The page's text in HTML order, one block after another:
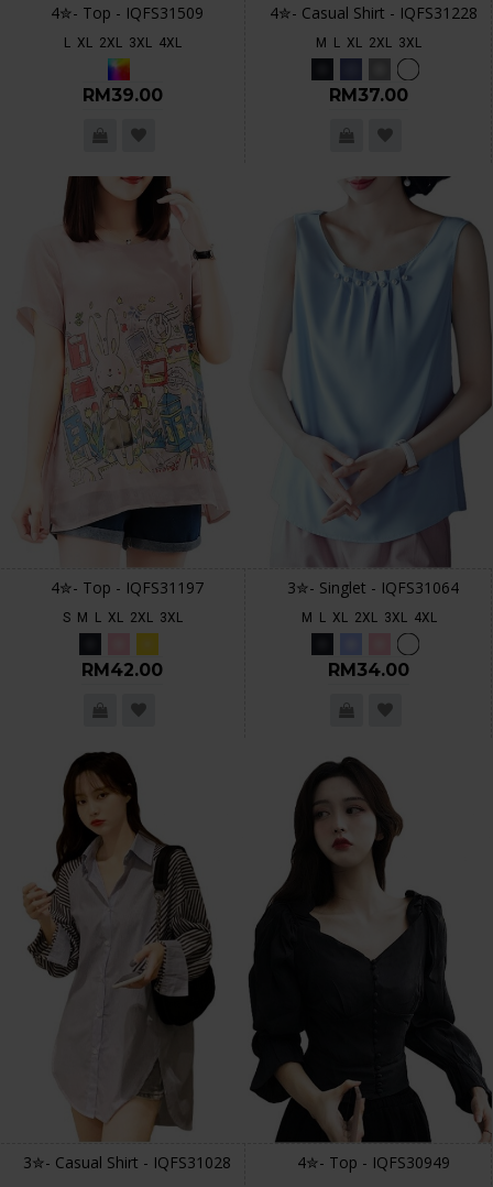
4✮- Top - IQFS31509
L XL 2XL 3XL 4XL
RM39.00
4✮- Casual Shirt - IQFS31228
M L XL 2XL 3XL
RM37.00
4✮- Top - IQFS31197
S M L XL 2XL 3XL
RM42.00
3✮- Singlet - IQFS31064
M L XL 2XL 3XL 4XL
RM34.00
3✮- Casual Shirt - IQFS31028 4✮- Top - IQFS30949